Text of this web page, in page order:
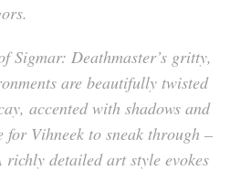
Sigmar: Deathmaster’s gritty,
are beautifully twisted
accented with shadows and
for Vihneek to sneak through –
detailed art style evokes